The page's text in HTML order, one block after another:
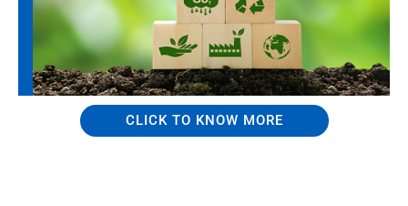
CLICK TO KNOW MORE